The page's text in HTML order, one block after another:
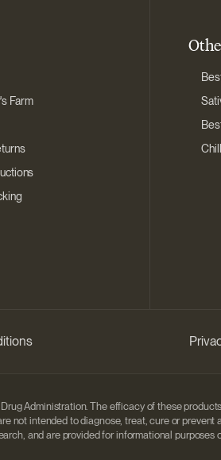
Farm
Administration. The efficacy of these
not intended to diagnose, treat, cure or prevent
and are provided for informational purposes